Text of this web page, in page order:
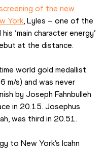
of the new
York, Lyles – one of the
‘main character energy’
at the distance.
world gold medallist
m/s) and was never
by Joseph Fahnbulleh
in 20.15. Josephus
was third in 20.51.
to New York’s Icahn